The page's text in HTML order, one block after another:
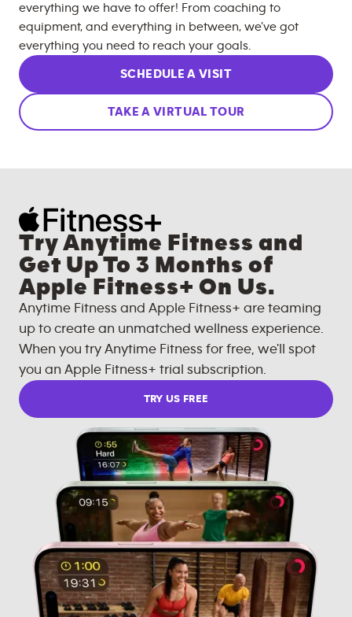
everything we have to offer! From coaching to
equipment, and everything in between, we’ve got
everything you need to reach your goals.
SCHEDULE A VISIT
TAKE A VIRTUAL TOUR
Try Anytime Fitness and
Get Up To 3 Months of
Apple Fitness+ On Us.
Anytime Fitness and Apple Fitness+ are teaming
up to create an unmatched wellness experience.
When you try Anytime Fitness for free, we'll spot
you an Apple Fitness+ trial subscription.
TRY US FREE